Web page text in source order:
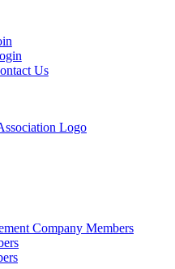
Us
Company Members